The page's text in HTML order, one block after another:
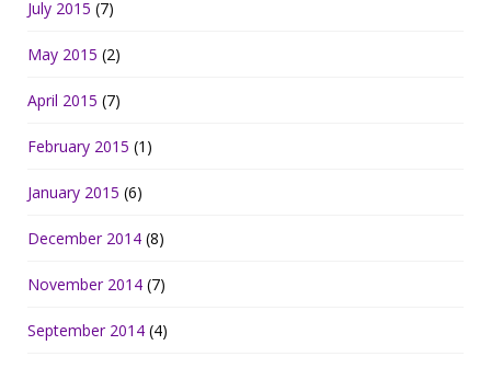
July 2015 (7)
May 2015 (2)
April 2015 (7)
February 2015 (1)
January 2015 (6)
December 2014 (8)
November 2014 (7)
September 2014 (4)